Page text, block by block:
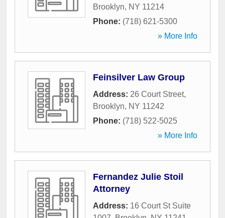
Brooklyn, NY 11214
Phone: (718) 621-5300
» More Info
Feinsilver Law Group
Address: 26 Court Street,
Brooklyn, NY 11242
Phone: (718) 522-5025
» More Info
Fernandez Julie Stoil
Attorney
Address: 16 Court St Suite